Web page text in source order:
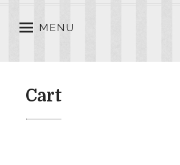
MENU
Cart